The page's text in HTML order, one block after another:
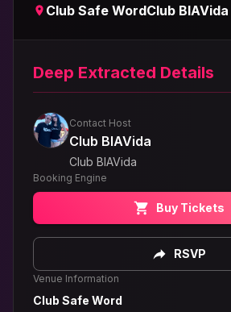
Club Safe WordClub BIAVida
Deep Extracted Details
Contact Host
Club BIAVida
Club BIAVida
Booking Engine
Buy Tickets
RSVP
Venue Information
Club Safe Word